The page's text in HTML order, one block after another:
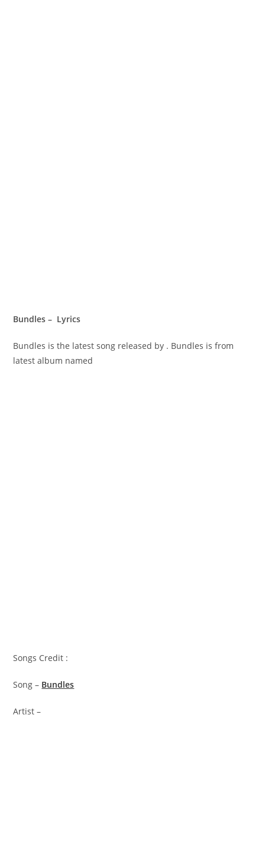
Bundles – Lyrics
Bundles is the latest song released by . Bundles is from
latest album named
Songs Credit :
Song – Bundles
Artist –